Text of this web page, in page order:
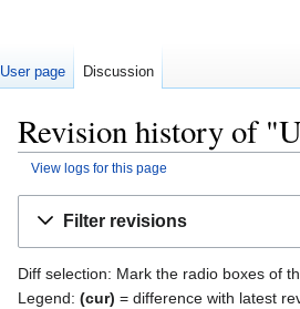
Revision history of
View logs for this page
Filter revisions
Diff selection: Mark the radio boxes of
Legend: (cur) = difference with latest
User page Discussion